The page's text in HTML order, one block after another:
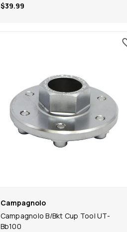
$39.99
Campagnolo
Campagnolo B/Bkt Cup Tool UT-
Bb100